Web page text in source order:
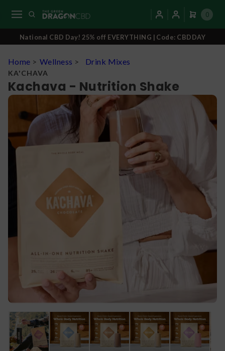
0
National CBD Day! 25% off EVERYTHING | Code: CBDDAY
Home > Wellness > Drink Mixes
KA'CHAVA
Kachava - Nutrition Shake